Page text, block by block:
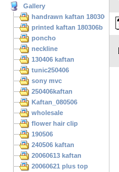
Gallery
handrawn kaftan 180306
printed kaftan 180306b
poncho
neckline
130406 kaftan
tunic250406
sony mvc
250406kaftan
Kaftan_080506
wholesale
flower hair clip
190506
240506 kaftan
20060613 kaftan
20060621 plus top